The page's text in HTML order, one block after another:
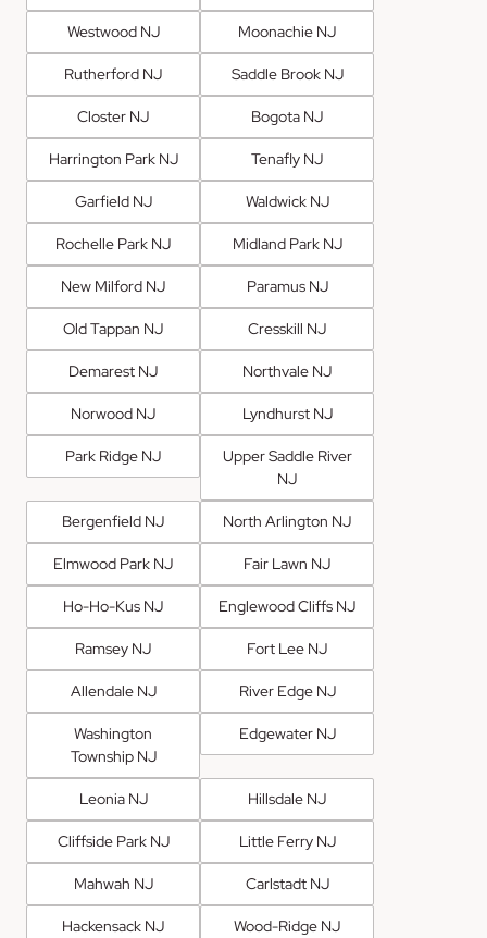
Westwood NJ Moonachie NJ
Rutherford NJ Saddle Brook NJ
Closter NJ Bogota NJ
Harrington Park NJ Tenafly NJ
Garfield NJ Waldwick NJ
Rochelle Park NJ Midland Park NJ
New Milford NJ Paramus NJ
Old Tappan NJ Cresskill NJ
Demarest NJ Northvale NJ
Norwood NJ Lyndhurst NJ
Park Ridge NJ
Upper Saddle River
NJ
Bergenfield NJ North Arlington NJ
Elmwood Park NJ Fair Lawn NJ
Ho-Ho-Kus NJ Englewood Cliffs NJ
Ramsey NJ Fort Lee NJ
Allendale NJ River Edge NJ
Washington
Township NJ
Edgewater NJ
Leonia NJ Hillsdale NJ
Cliffside Park NJ Little Ferry NJ
Mahwah NJ Carlstadt NJ
Hackensack NJ Wood-Ridge NJ